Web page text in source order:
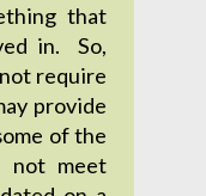
that
in. So,
require
provide
of the
not meet